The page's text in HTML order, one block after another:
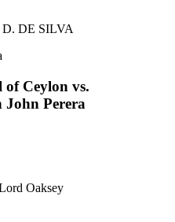
DE SILVA
of Ceylon vs.
John Perera
Oaksey